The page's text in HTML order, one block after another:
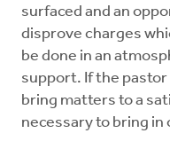
surfaced and an
disprove charges
be done in an
support. If the pastor
bring matters to a
necessary to bring